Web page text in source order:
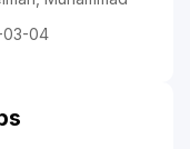
03-04